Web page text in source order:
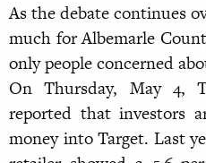
As the debate continues
much for Albemarle
only people concerned
On Thursday, May 4,
reported that investors
money into Target. Last